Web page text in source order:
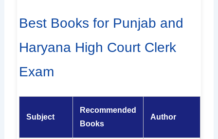
Best Books for Punjab and
Haryana High Court Clerk
Exam
Subject
Recommended
Books
Author